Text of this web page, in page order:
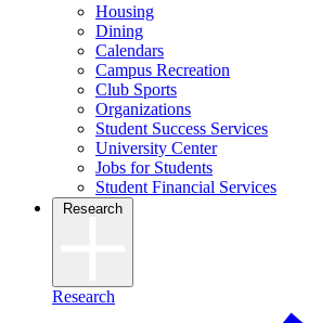
Housing
Dining
Calendars
Campus Recreation
Club Sports
Organizations
Student Success Services
University Center
Jobs for Students
Student Financial Services
Research
Research